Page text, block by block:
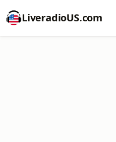
LiveradioUS.com